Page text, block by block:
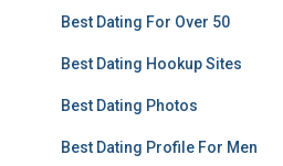
Best Dating For Over 50
Best Dating Hookup Sites
Best Dating Photos
Best Dating Profile For Men